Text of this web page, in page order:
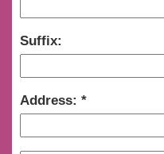
Suffix:
Address: